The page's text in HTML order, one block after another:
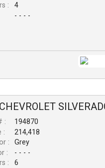
:
4
- - - -
CHEVROLET
:
194870
:
214,418
:
Grey
:
- - - -
:
6